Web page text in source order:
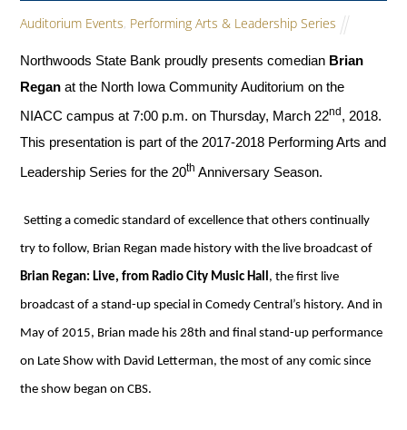
Auditorium Events, Performing Arts & Leadership Series
Northwoods State Bank proudly presents comedian Brian
Regan at the North Iowa Community Auditorium on the
NIACC campus at 7:00 p.m. on Thursday, March 22nd , 2018.
This presentation is part of the 2017-2018 Performing Arts and
Leadership Series for the 20th Anniversary Season.
Setting a comedic standard of excellence that others continually
try to follow, Brian Regan made history with the live broadcast of
Brian Regan: Live, from Radio City Music Hall, the first live
broadcast of a stand-up special in Comedy Central’s history. And in
May of 2015, Brian made his 28th and final stand-up performance
on Late Show with David Letterman, the most of any comic since
the show began on CBS.